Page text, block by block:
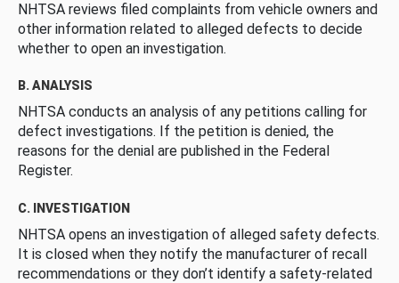
NHTSA reviews filed complaints from vehicle owners and
other information related to alleged defects to decide
whether to open an investigation.
B. ANALYSIS
NHTSA conducts an analysis of any petitions calling for
defect investigations. If the petition is denied, the
reasons for the denial are published in the Federal
Register.
C. INVESTIGATION
NHTSA opens an investigation of alleged safety defects.
It is closed when they notify the manufacturer of recall
recommendations or they don’t identify a safety-related